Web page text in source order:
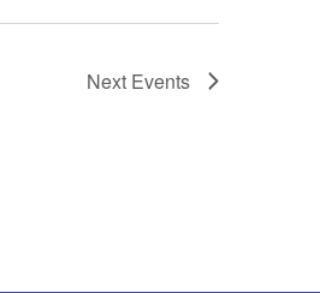
Next Events